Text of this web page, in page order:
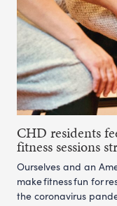
CHD residents
fitness sessions
Ourselves and an
make fitness fun for
the coronavirus